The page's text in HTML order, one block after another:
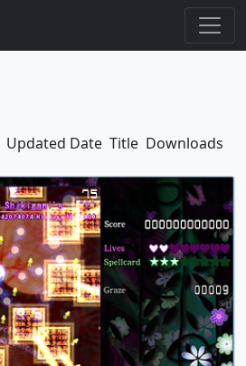
Updated Date Title Downloads